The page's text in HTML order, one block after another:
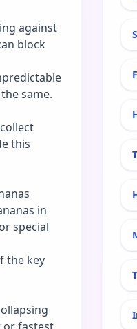
against
block
same.
this
in
special
the key